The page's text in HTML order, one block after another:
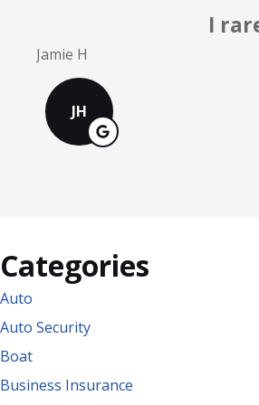
Mark S
MS
Categories
Auto
Auto Security
Boat
Business Insurance